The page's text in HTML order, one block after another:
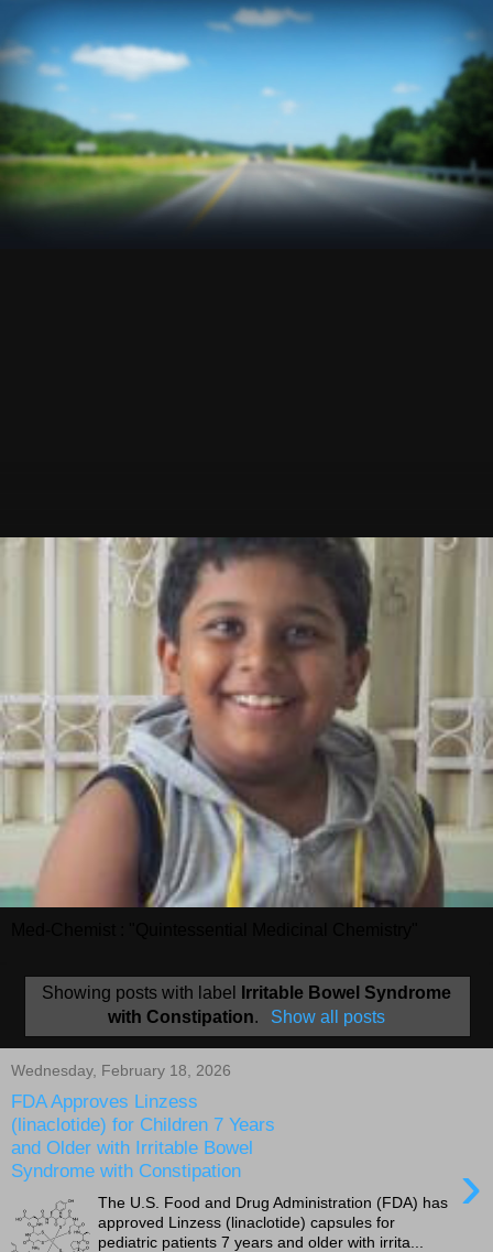
Showing posts with label
Irritable Bowel Syndrome
with Constipation. Show all posts
Wednesday, February 18, 2026
FDA Approves Linzess
(linaclotide) for Children 7 Years
and Older with Irritable Bowel
Syndrome with Constipation
›
The U.S. Food and Drug Administration (FDA) has
approved Linzess (linaclotide) capsules for
pediatric patients 7 years and older with irrita...